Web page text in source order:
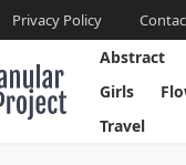
Privacy Policy
Abstract
Girls
Travel